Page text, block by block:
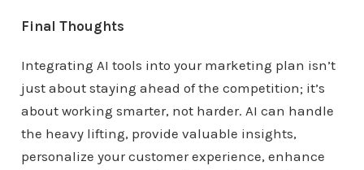
Final Thoughts
Integrating AI tools into your marketing plan isn’t
just about staying ahead of the competition; it’s
about working smarter, not harder. AI can handle
the heavy lifting, provide valuable insights,
personalize your customer experience, enhance